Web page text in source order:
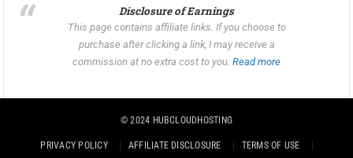
Disclosure of Earnings
This page contains affiliate links. If you choose to
purchase after clicking a link, I may receive a
commission at no extra cost to you. Read more
© 2024 HUBCLOUDHOSTING
PRIVACY POLICY AFFILIATE DISCLOSURE TERMS OF USE